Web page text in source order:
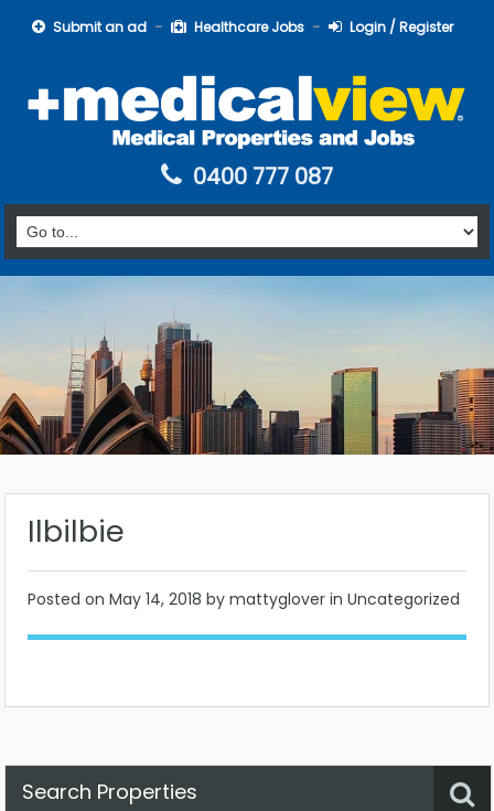
Submit an ad Healthcare Jobs Login / Register
0400 777 087
Ilbilbie
Posted on May 14, 2018 by mattyglover in Uncategorized
Search Properties